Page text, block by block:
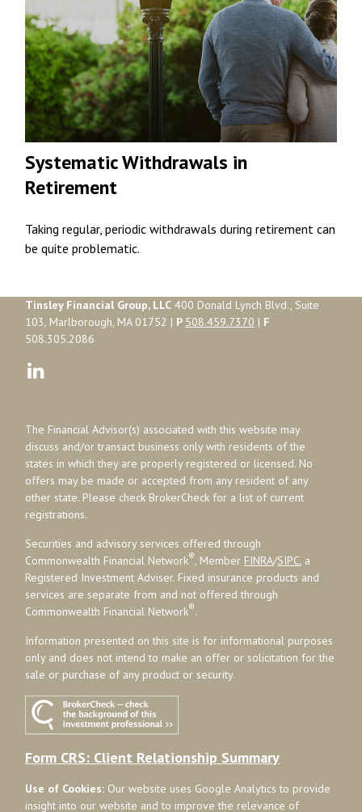
Systematic Withdrawals in
Retirement
Taking regular, periodic withdrawals during retirement can
be quite problematic.
Tinsley Financial Group, LLC 400 Donald Lynch Blvd., Suite
103, Marlborough, MA 01752 | P 508.459.7370 | F
508.305.2086
The Financial Advisor(s) associated with this website may
discuss and/or transact business only with residents of the
states in which they are properly registered or licensed. No
offers may be made or accepted from any resident of any
other state. Please check BrokerCheck for a list of current
registrations.
Securities and advisory services offered through
Commonwealth Financial Network®, Member FINRA/SIPC, a
Registered Investment Adviser. Fixed insurance products and
services are separate from and not offered through
Commonwealth Financial Network®.
Information presented on this site is for informational purposes
only and does not intend to make an offer or solicitation for the
sale or purchase of any product or security.
Form CRS: Client Relationship Summary
Use of Cookies: Our website uses Google Analytics to provide
insight into our website and to improve the relevance of